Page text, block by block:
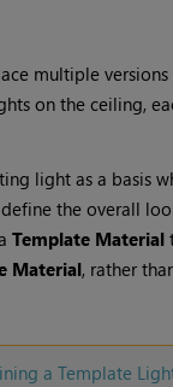
multiple
on the ceiling,
light as a basis
the overall
Template Material
Material, rather
a Template